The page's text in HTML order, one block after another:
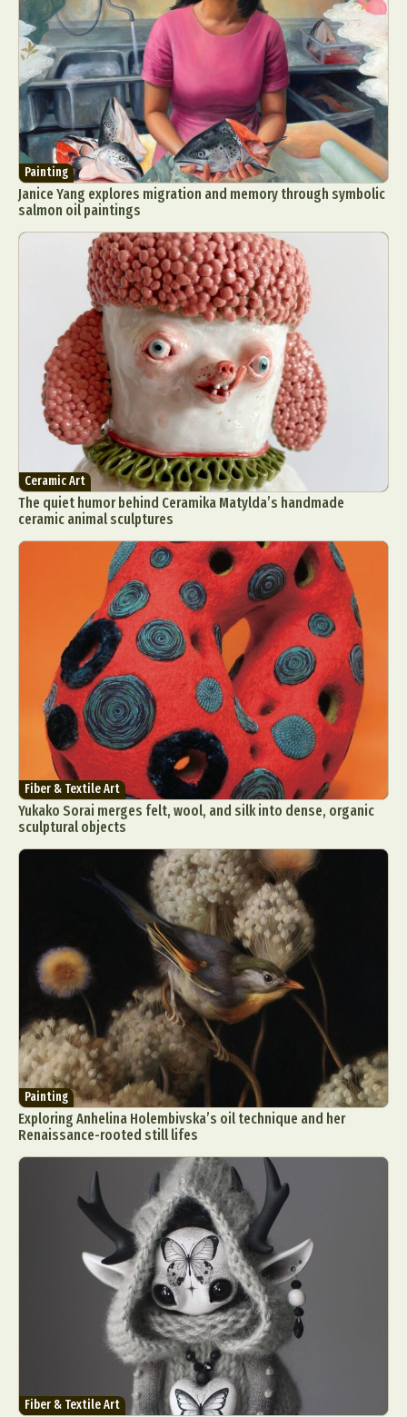
Painting
Janice Yang explores migration and memory through symbolic
salmon oil paintings
Ceramic Art
The quiet humor behind Ceramika Matylda’s handmade
ceramic animal sculptures
Fiber & Textile Art
Yukako Sorai merges felt, wool, and silk into dense, organic
sculptural objects
Painting
Exploring Anhelina Holembivska’s oil technique and her
Renaissance-rooted still lifes
Fiber & Textile Art